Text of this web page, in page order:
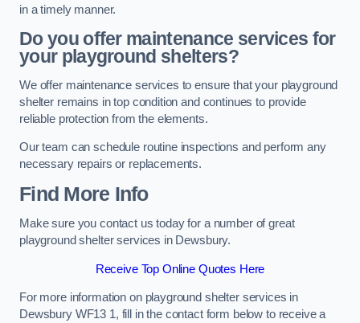
in a timely manner.
Do you offer maintenance services for
your playground shelters?
We offer maintenance services to ensure that your playground
shelter remains in top condition and continues to provide
reliable protection from the elements.
Our team can schedule routine inspections and perform any
necessary repairs or replacements.
Find More Info
Make sure you contact us today for a number of great
playground shelter services in Dewsbury.
Receive Top Online Quotes Here
For more information on playground shelter services in
Dewsbury WF13 1, fill in the contact form below to receive a